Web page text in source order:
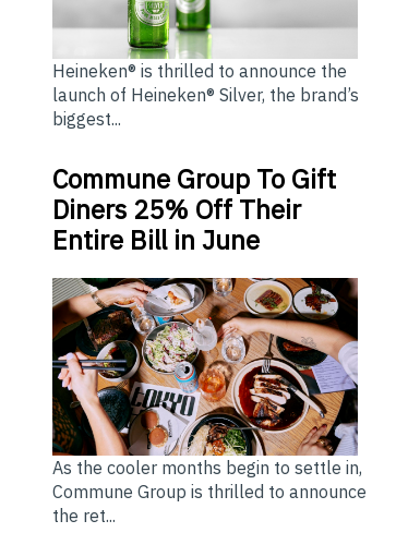
Heineken® is thrilled to announce the
launch of Heineken® Silver, the brand’s
biggest...
Commune Group To Gift
Diners 25% Off Their
Entire Bill in June
As the cooler months begin to settle in,
Commune Group is thrilled to announce
the ret...